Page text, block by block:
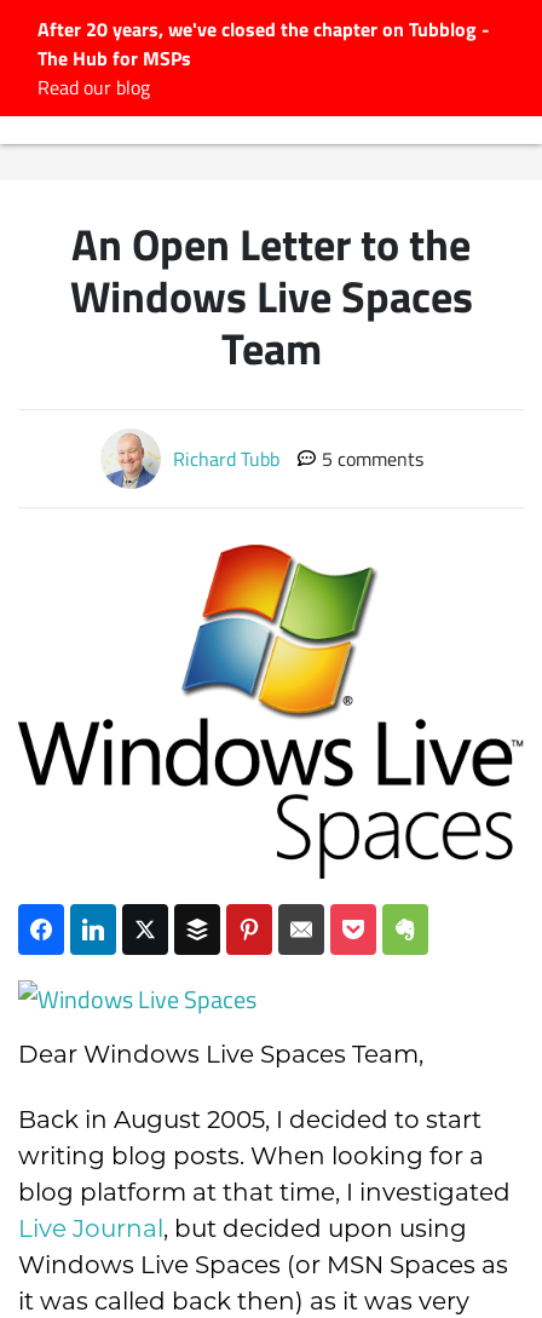
After 20 years, we've closed the chapter on Tubblog -
The Hub for MSPs
Read our blog
#Tubbservatory
Latest Podcasts
Latest Videos
Subscribe
An Open Letter to the
Windows Live Spaces
Team
Richard Tubb 5 comments
Dear Windows Live Spaces Team,
Back in August 2005, I decided to start
writing blog posts. When looking for a
blog platform at that time, I investigated
Live Journal, but decided upon using
Windows Live Spaces (or MSN Spaces as
it was called back then) as it was very
for: